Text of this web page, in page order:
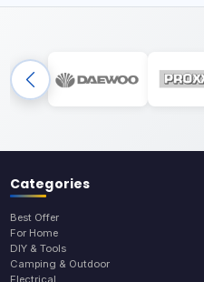
Categories
Best Offer
For Home
DIY & Tools
Camping & Outdoor